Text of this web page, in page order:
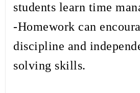
students learn time
-Homework can
discipline and
solving skills.